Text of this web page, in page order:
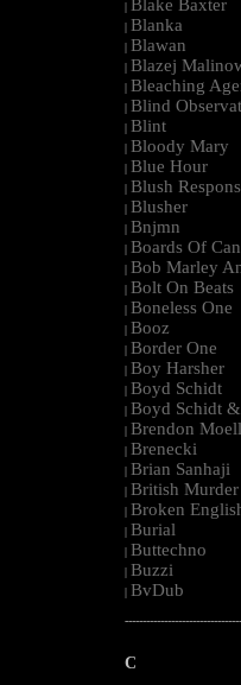
| Blake Baxter
| Blanka
| Blawan
| Blazej
| Bleaching
| Blind
| Blint
| Bloody Mary
| Blue Hour
| Blush
| Blusher
| Bnjmn
| Boards Of
| Bob Marley
| Bolt On Beats
| Boneless One
| Booz
| Border One
| Boy Harsher
| Boyd Schidt
| Boyd Schidt
| Brendon
| Brenecki
| Brian Sanhaji
| British Murder
| Broken
| Burial
| Buttechno
| Buzzi
| BvDub
C